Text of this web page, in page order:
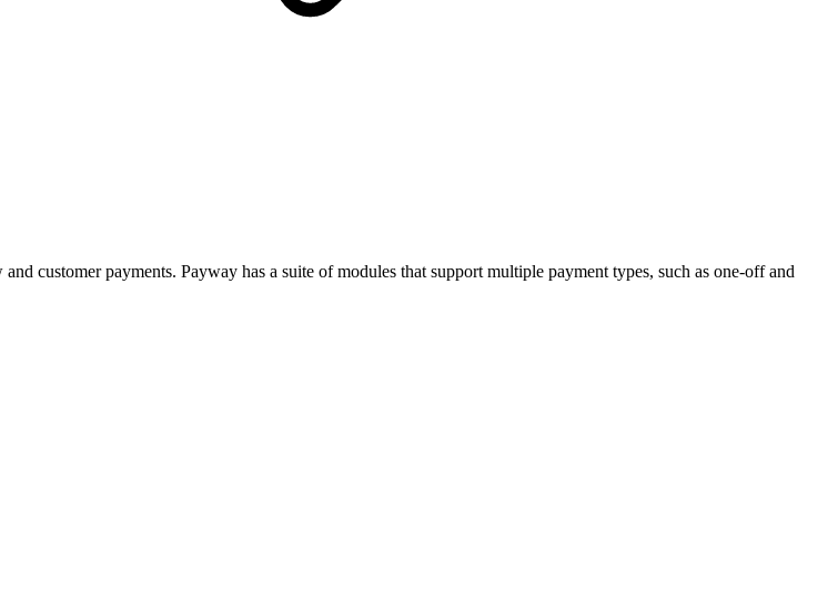
customer payments. Payway has a suite of modules that support multiple payment types, such as one-off and